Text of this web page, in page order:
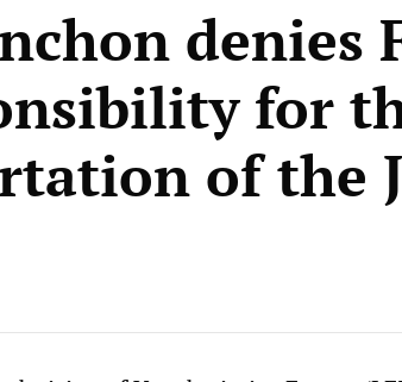
denies
for
of the